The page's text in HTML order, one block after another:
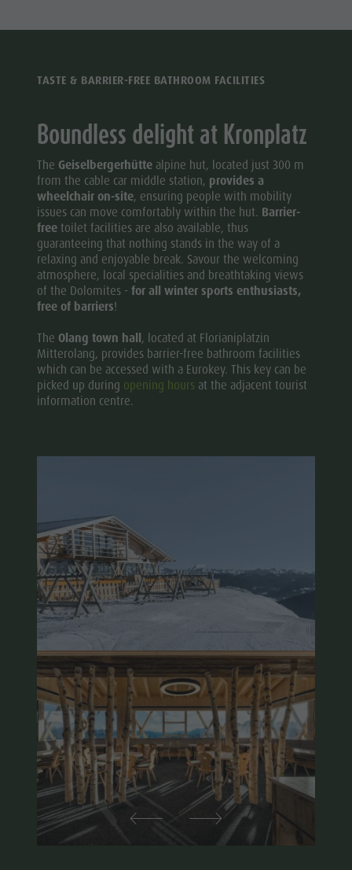
TASTE & BARRIER-FREE BATHROOM FACILITIES
Boundless delight at Kronplatz
The Geiselbergerhütte alpine hut, located just 300 m
from the cable car middle station, provides a
wheelchair on-site, ensuring people with mobility
issues can move comfortably within the hut. Barrier-
free toilet facilities are also available, thus
guaranteeing that nothing stands in the way of a
relaxing and enjoyable break. Savour the welcoming
atmosphere, local specialities and breathtaking views
of the Dolomites -for all winter sports enthusiasts,
free of barriers!
The Olang town hall, located at Florianiplatzin
Mitterolang, provides barrier-free bathroom facilities
which can be accessed with a Eurokey. This key can be
picked up during opening hours at the adjacent tourist
information centre.